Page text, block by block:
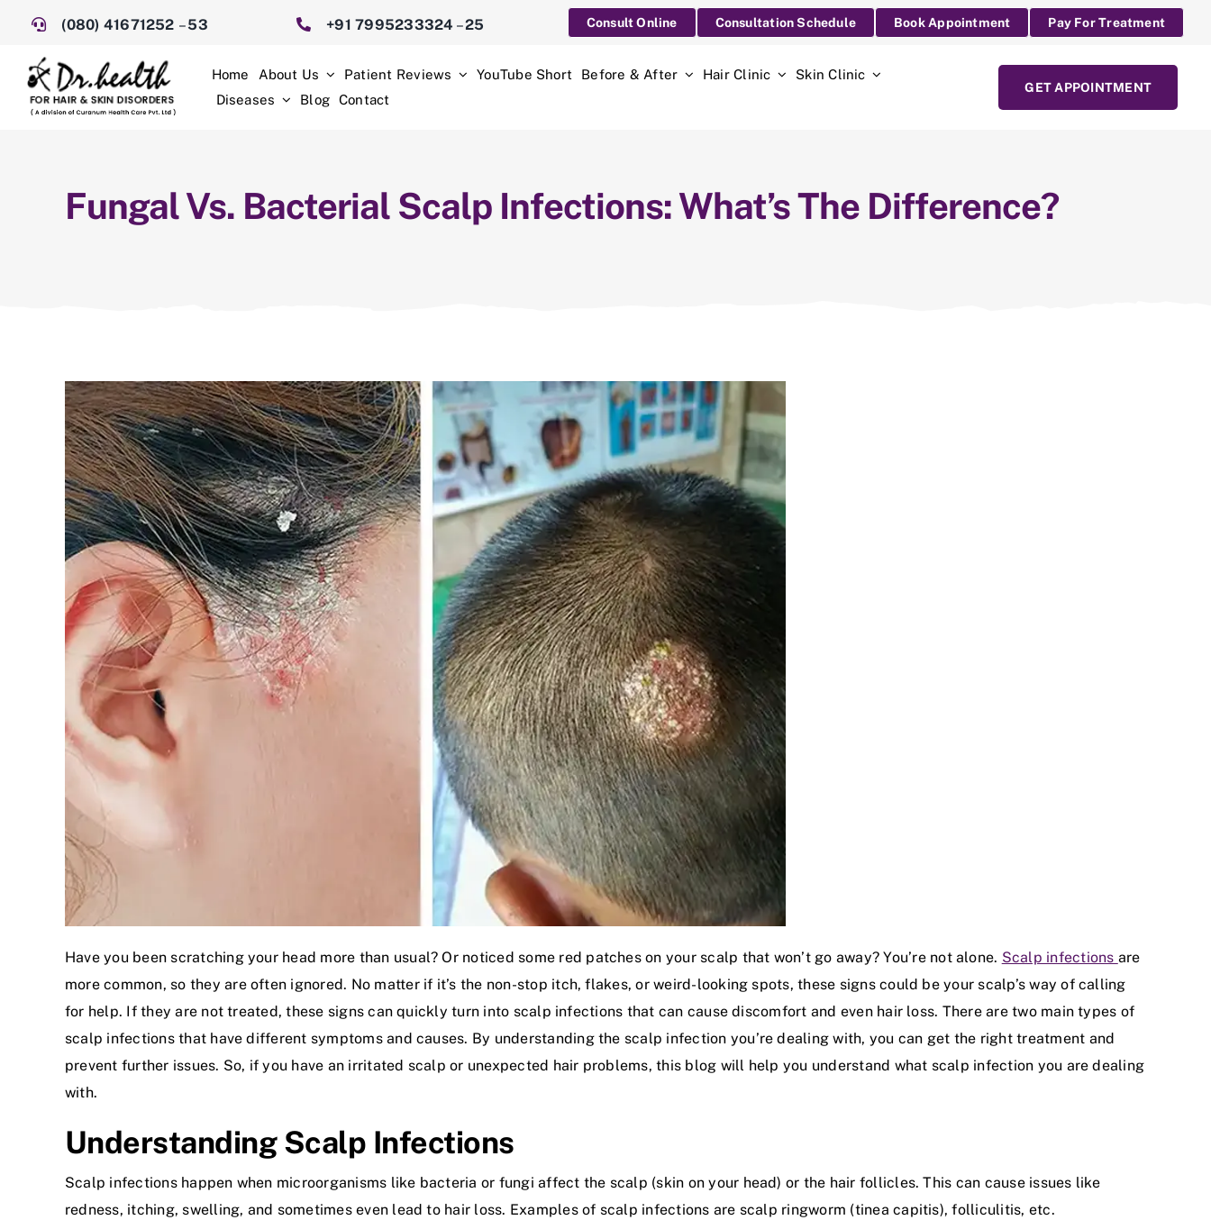
content
(080) 41671252 –53 +91 7995233324 –25 Consult Online Consultation Schedule Book Appointment Pay For Treatment
Home About Us Patient Reviews YouTube Short Before & After Hair Clinic
Skin Clinic
Diseases
Blog Contact
GET APPOINTMENT
Fungal Vs. Bacterial Scalp Infections: What’s The Difference?
Have you been scratching your head more than usual? Or noticed some red patches on your scalp that won’t go away? You’re not alone. Scalp infections are
more common, so they are often ignored. No matter if it’s the non-stop itch, flakes, or weird-looking spots, these signs could be your scalp’s way of calling
for help. If they are not treated, these signs can quickly turn into scalp infections that can cause discomfort and even hair loss. There are two main types of
scalp infections that have different symptoms and causes. By understanding the scalp infection you’re dealing with, you can get the right treatment and
prevent further issues. So, if you have an irritated scalp or unexpected hair problems, this blog will help you understand what scalp infection you are dealing
with.
Understanding Scalp Infections
Scalp infections happen when microorganisms like bacteria or fungi affect the scalp (skin on your head) or the hair follicles. This can cause issues like
redness, itching, swelling, and sometimes even lead to hair loss. Examples of scalp infections are scalp ringworm (tinea capitis), folliculitis, etc.